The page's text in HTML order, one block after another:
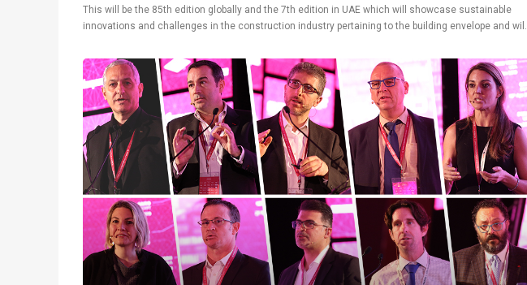
This will be the 85th edition globally and the 7th edition in UAE which will showcase sustainable
innovations and challenges in the construction industry pertaining to the building envelope and will